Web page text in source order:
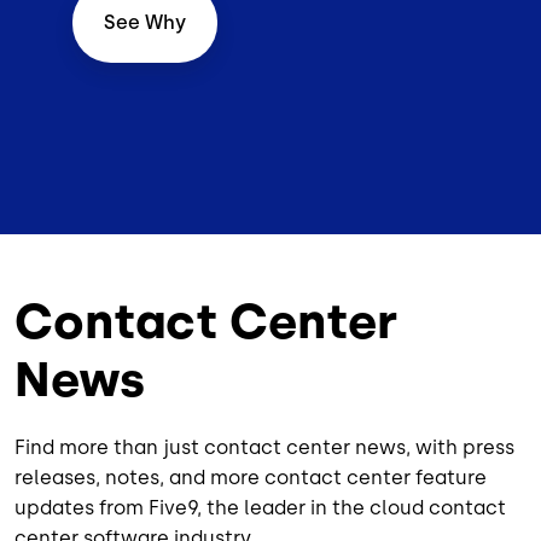
See Why
Contact Center
News
Find more than just contact center news, with press
releases, notes, and more contact center feature
updates from Five9, the leader in the cloud contact